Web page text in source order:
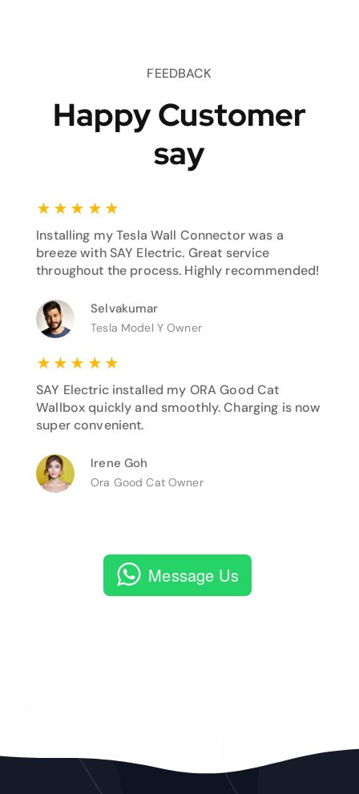
FEEDBACK
Happy Customer
say
★ ★ ★ ★ ★
Installing my Tesla Wall Connector was a
breeze with SAY Electric. Great service
throughout the process. Highly recommended!
Selvakumar
Tesla Model Y Owner
★ ★ ★ ★ ★
SAY Electric installed my ORA Good Cat
Wallbox quickly and smoothly. Charging is now
super convenient.
Irene Goh
Ora Good Cat Owner
Message Us